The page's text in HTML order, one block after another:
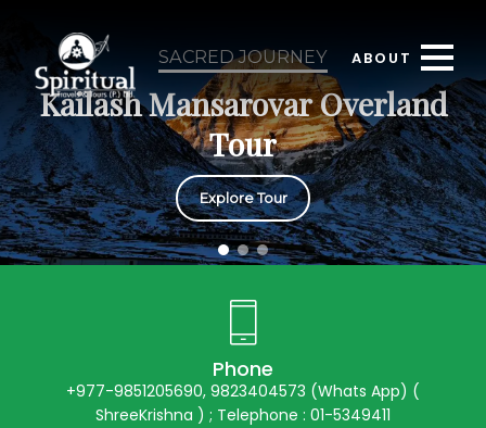
ABOUT
SACRED JOURNEY
Kailash Mansarovar Overland
Tour
Explore Tour
Phone
+977-9851205690, 9823404573 (Whats App) (
ShreeKrishna ) ; Telephone : 01-5349411